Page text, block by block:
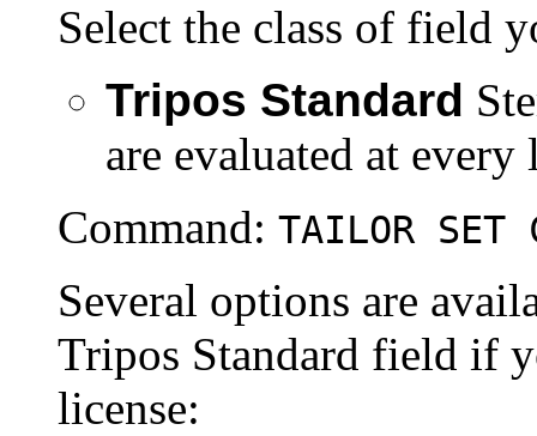
Select the class of field
Tripos Standard
are evaluated at
Command: TAILOR SET
Several options are
Tripos Standard field if
license: